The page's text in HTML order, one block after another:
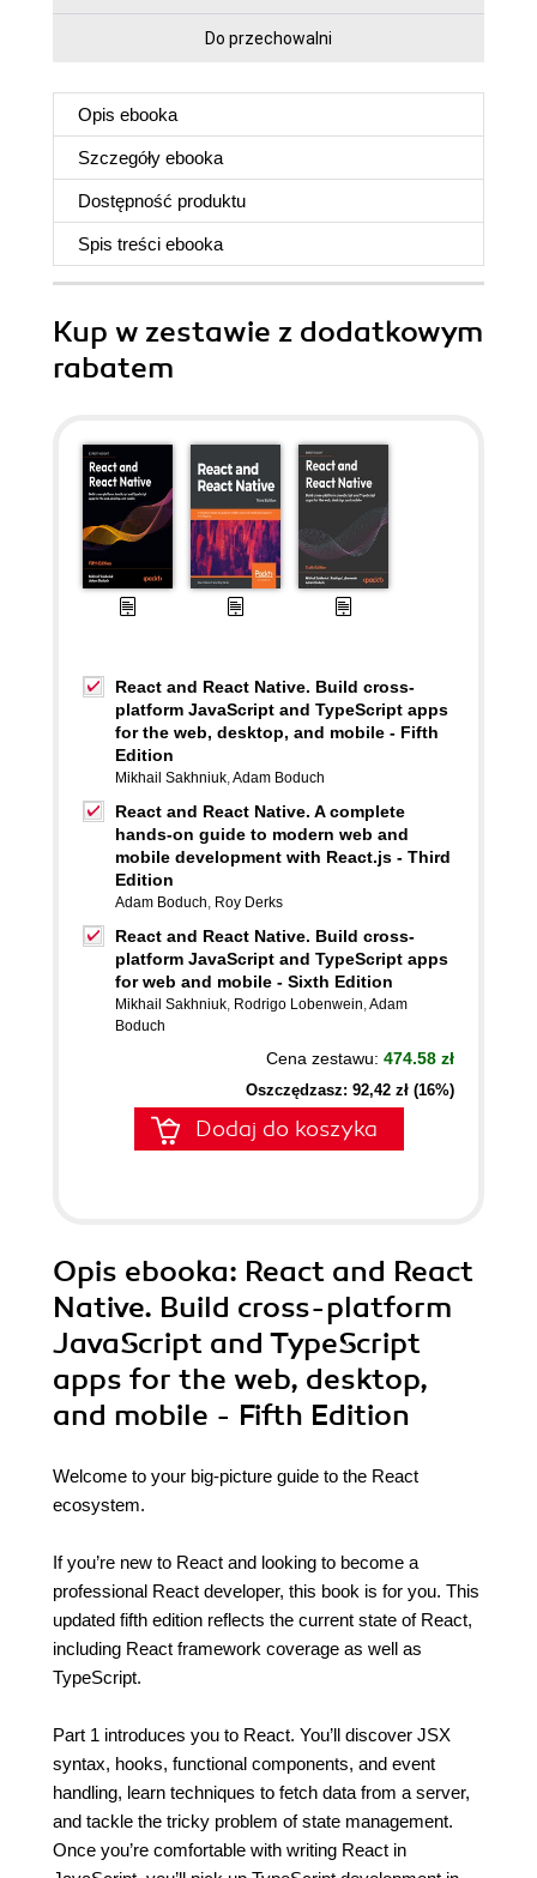
Do przechowalni
Opis ebooka
Szczegóły ebooka
Dostępność produktu
Spis treści ebooka
Kup w zestawie z dodatkowym
rabatem
React and React Native. Build cross-
platform JavaScript and TypeScript apps
for the web, desktop, and mobile - Fifth
Edition
Mikhail Sakhniuk,Adam Boduch
React and React Native. A complete
hands-on guide to modern web and
mobile development with React.js - Third
Edition
Adam Boduch, Roy Derks
React and React Native. Build cross-
platform JavaScript and TypeScript apps
for web and mobile - Sixth Edition
Mikhail Sakhniuk, Rodrigo Lobenwein,Adam
Boduch
Cena zestawu: 474.58 zł
Oszczędzasz: 92,42 zł (16%)
Dodaj do koszyka
Opis ebooka: React and React
Native. Build cross-platform
JavaScript and TypeScript
apps for the web, desktop,
and mobile - Fifth Edition
Welcome to your big-picture guide to the React
ecosystem.
If you’re new to React and looking to become a
professional React developer, this book is for you. This
updated fifth edition reflects the current state of React,
including React framework coverage as well as
TypeScript.
Part 1 introduces you to React. You’ll discover JSX
syntax, hooks, functional components, and event
handling, learn techniques to fetch data from a server,
and tackle the tricky problem of state management.
Once you’re comfortable with writing React in